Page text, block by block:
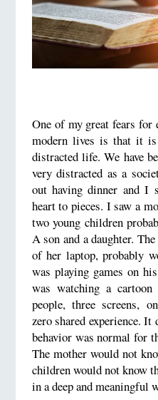
One of my great fears for
modern lives is that it
distracted life. We have
very distracted as a
out having dinner and I
heart to pieces. I saw a
two young children
A son and a daughter.
of her laptop, probably
was playing games on
was watching a
people, three screens,
zero shared experience.
behavior was normal for
The mother would not
children would not know
in a deep and meaningful